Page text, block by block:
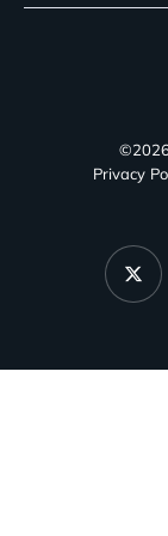
Privacy